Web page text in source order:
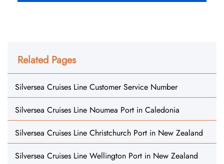
Related Pages
Silversea Cruises Line Customer Service Number
Silversea Cruises Line Noumea Port in Caledonia
Silversea Cruises Line Christchurch Port in New Zealand
Silversea Cruises Line Wellington Port in New Zealand